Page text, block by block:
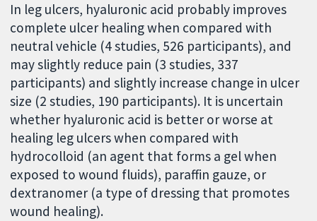
In leg ulcers, hyaluronic acid probably improves
complete ulcer healing when compared with
neutral vehicle (4 studies, 526 participants), and
may slightly reduce pain (3 studies, 337
participants) and slightly increase change in ulcer
size (2 studies, 190 participants). It is uncertain
whether hyaluronic acid is better or worse at
healing leg ulcers when compared with
hydrocolloid (an agent that forms a gel when
exposed to wound fluids), paraffin gauze, or
dextranomer (a type of dressing that promotes
wound healing).